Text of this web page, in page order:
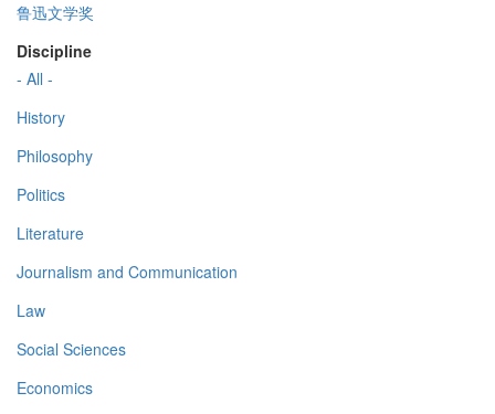
鲁迅文学奖
Discipline
- All -
History
Philosophy
Politics
Literature
Journalism and Communication
Law
Social Sciences
Economics